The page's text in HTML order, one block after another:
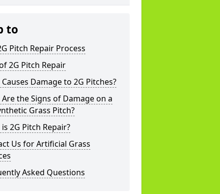
to
Pitch Repair Process
2G Pitch Repair
Damage to 2G Pitches?
the Signs of Damage on a
Grass Pitch?
2G Pitch Repair?
Us for Artificial Grass
Asked Questions